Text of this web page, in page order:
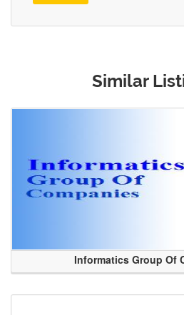
Similar
Informatics Group Of